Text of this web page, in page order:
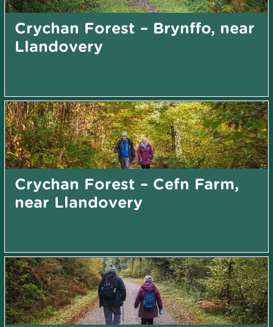
Crychan Forest – Brynffo, near
Llandovery
Crychan Forest – Cefn Farm,
near Llandovery